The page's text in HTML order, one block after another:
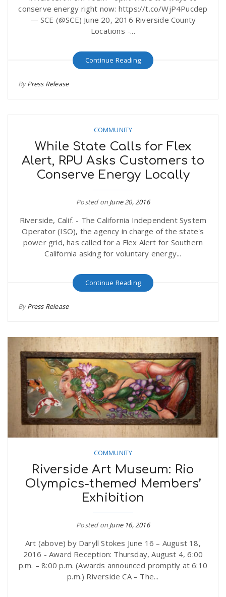
conserve energy right now: https://t.co/WjP4Pucdep
— SCE (@SCE) June 20, 2016 Riverside County
Locations -...
Continue Reading
ByPress Release
COMMUNITY
While State Calls for Flex
Alert, RPU Asks Customers to
Conserve Energy Locally
Posted on June 20, 2016
Riverside, Calif. - The California Independent System
Operator (ISO), the agency in charge of the state's
power grid, has called for a Flex Alert for Southern
California asking for voluntary energy...
Continue Reading
ByPress Release
COMMUNITY
Riverside Art Museum: Rio
Olympics-themed Members’
Exhibition
Posted on June 16, 2016
Art (above) by Daryll Stokes June 16 – August 18,
2016 - Award Reception: Thursday, August 4, 6:00
p.m. – 8:00 p.m. (Awards announced promptly at 6:10
p.m.) Riverside CA – The...